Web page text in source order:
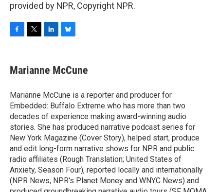
provided by NPR, Copyright NPR.
e
b
o
k
t
t
r
k
e
I
n
e
s
y
Marianne McCune
Marianne McCune is a reporter and producer for
Embedded: Buffalo Extreme who has more than two
decades of experience making award-winning audio
stories. She has produced narrative podcast series for
New York Magazine (Cover Story), helped start, produce
and edit long-form narrative shows for NPR and public
radio affiliates (Rough Translation; United States of
Anxiety, Season Four), reported locally and internationally
(NPR News, NPR's Planet Money and WNYC News) and